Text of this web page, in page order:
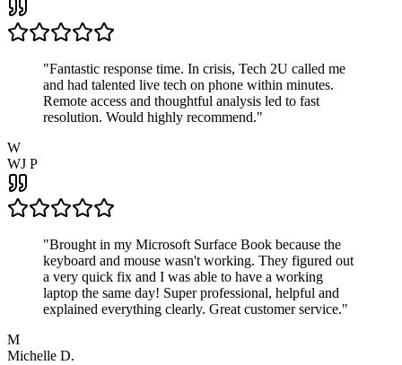
"Fantastic response time. In crisis, Tech 2U called me
and had talented live tech on phone within minutes.
Remote access and thoughtful analysis led to fast
resolution. Would highly recommend."
W
WJ P
"Brought in my Microsoft Surface Book because the
keyboard and mouse wasn't working. They figured out
a very quick fix and I was able to have a working
laptop the same day! Super professional, helpful and
explained everything clearly. Great customer service."
M
Michelle D.